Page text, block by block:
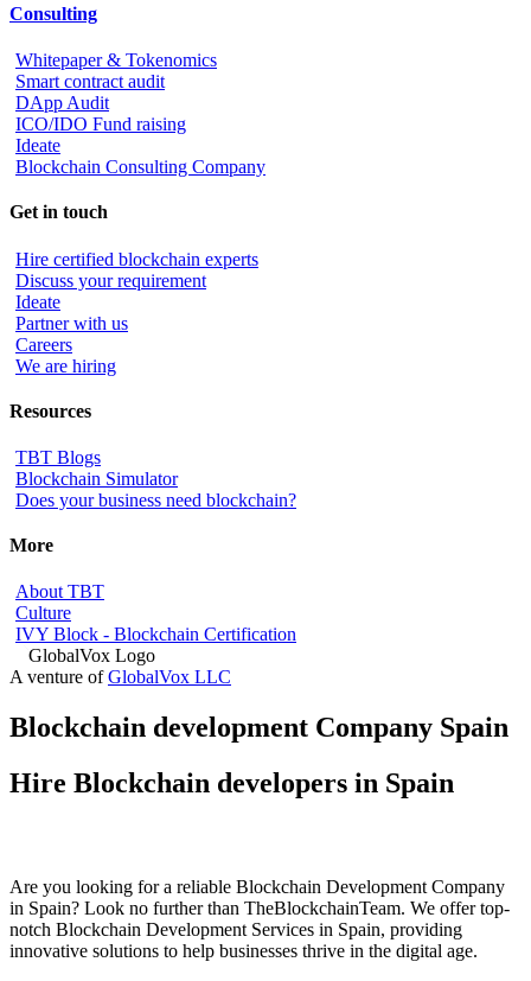
Consulting
Whitepaper & Tokenomics
Smart contract audit
DApp Audit
ICO/IDO Fund raising
Ideate
Blockchain Consulting Company
Get in touch
Hire certified blockchain experts
Discuss your requirement
Ideate
Partner with us
Careers
We are hiring
Resources
TBT Blogs
Blockchain Simulator
Does your business need blockchain?
More
About TBT
Culture
IVY Block - Blockchain Certification
A venture ofGlobalVox LLC
Blockchain development Company Spain
Hire Blockchain developers in Spain
Are you looking for a reliable Blockchain Development Company
in Spain? Look no further than TheBlockchainTeam. We offer top-
notch Blockchain Development Services in Spain, providing
innovative solutions to help businesses thrive in the digital age.